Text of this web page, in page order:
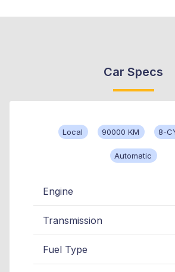
Car Specs
Local 90000 KM 8-
Automatic
Engine
Transmission
Fuel Type